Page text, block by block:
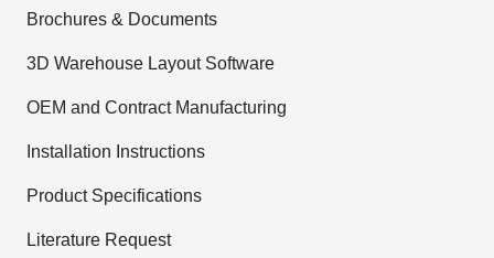
Brochures & Documents
3D Warehouse Layout Software
OEM and Contract Manufacturing
Installation Instructions
Product Specifications
Literature Request